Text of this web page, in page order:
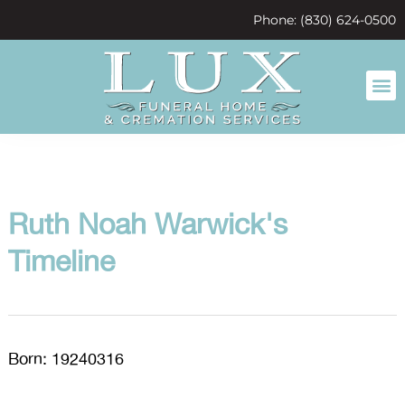
Phone: (830) 624-0500
Ruth Noah Warwick's
Timeline
Born: 19240316